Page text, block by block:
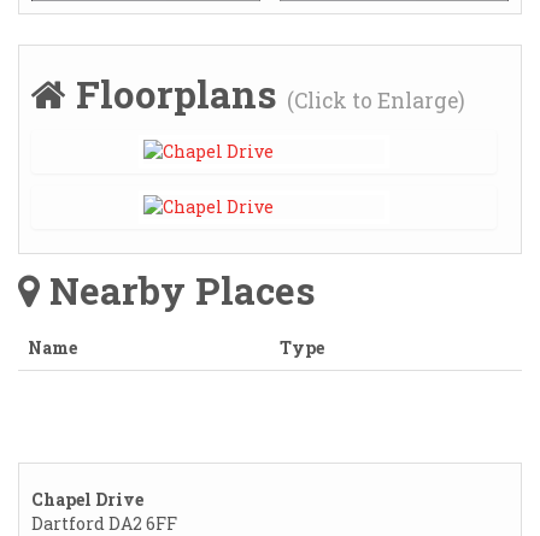
Floorplans (Click to Enlarge)
Nearby Places
Name Type
Chapel Drive
Dartford DA2 6FF